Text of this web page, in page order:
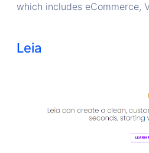
which includes eCommerce,
Leia